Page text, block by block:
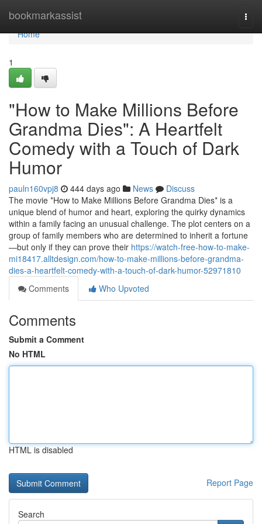
bookmarkassist
Home
Home
1
"How to Make Millions Before
Grandma Dies": A Heartfelt
Comedy with a Touch of Dark
Humor
pauln160vpj8 444 days ago News
Discuss
The movie *How to Make Millions Before Grandma Dies* is a
unique blend of humor and heart, exploring the quirky dynamics
within a family facing an unusual challenge. The plot centers on a
group of family members who are determined to inherit a fortune
—but only if they can prove their https://watch-free-how-to-make-
mi18417.alltdesign.com/how-to-make-millions-before-grandma-
dies-a-heartfelt-comedy-with-a-touch-of-dark-humor-52971810
Comments
Who Upvoted
Comments
Submit a Comment
No HTML
HTML is disabled
Report Page
Search